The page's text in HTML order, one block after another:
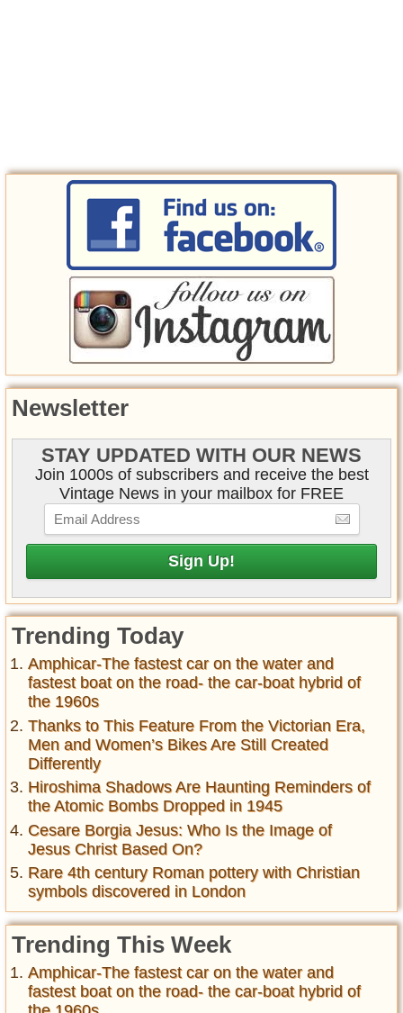
Newsletter
STAY UPDATED WITH OUR NEWS
Join 1000s of subscribers and receive the best
Vintage News in your mailbox for FREE
Trending Today
Amphicar-The fastest car on the water and
fastest boat on the road- the car-boat hybrid of
the 1960s
Thanks to This Feature From the Victorian Era,
Men and Women’s Bikes Are Still Created
Differently
Hiroshima Shadows Are Haunting Reminders of
the Atomic Bombs Dropped in 1945
Cesare Borgia Jesus: Who Is the Image of
Jesus Christ Based On?
Rare 4th century Roman pottery with Christian
symbols discovered in London
Trending This Week
Amphicar-The fastest car on the water and
fastest boat on the road- the car-boat hybrid of